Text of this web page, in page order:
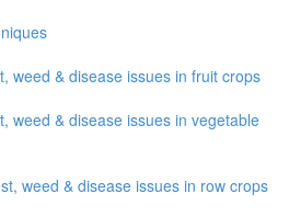
weed & disease issues in fruit crops
weed & disease issues in vegetable
weed & disease issues in row crops